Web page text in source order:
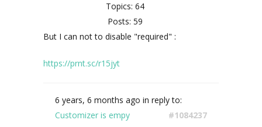
Topics: 64
Posts: 59
But I can not to disable "required" :
https://prnt.sc/r15jyt
6 years, 6 months ago in reply to:
Customizer is empy
#1084237